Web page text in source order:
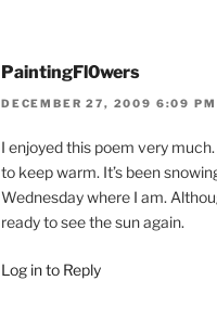
PaintingFl0wers
DECEMBER 27, 2009 6:09
I enjoyed this poem very
to keep warm. It’s been
Wednesday where I am.
ready to see the sun again.
Log in to Reply